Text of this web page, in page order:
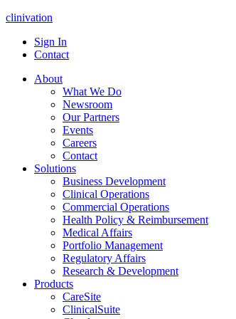
clinivation
Sign In
Contact
About
What We Do
Newsroom
Our Partners
Events
Careers
Contact
Solutions
Business Development
Clinical Operations
Commercial Operations
Health Policy & Reimbursement
Medical Affairs
Portfolio Management
Regulatory Affairs
Research & Development
Products
CareSite
ClinicalSuite